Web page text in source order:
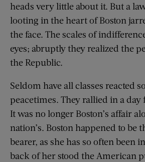
heads very little about it. But a
looting in the heart of Boston
the face. The scales of
eyes; abruptly they realized the
the Republic.
Seldom have all classes reacted
peacetimes. They rallied in a
It was no longer Boston’s affair
nation’s. Boston happened to be
bearer, as she has so often been
back of her stood the American